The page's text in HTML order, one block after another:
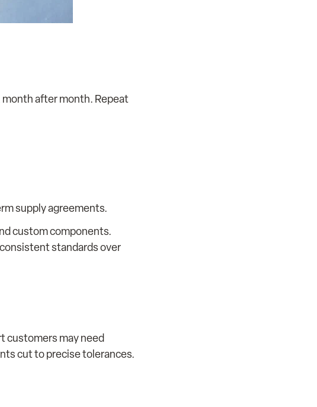
month after month. Repeat
supply agreements.
custom components.
standards over
customers may need
cut to precise tolerances.